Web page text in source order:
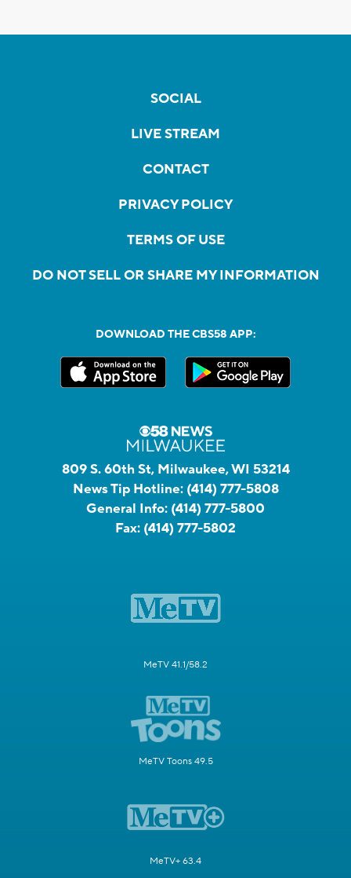
SOCIAL
LIVE STREAM
CONTACT
PRIVACY POLICY
TERMS OF USE
DO NOT SELL OR SHARE MY INFORMATION
DOWNLOAD THE CBS58 APP:
809 S. 60th St, Milwaukee, WI 53214
News Tip Hotline: (414) 777-5808
General Info: (414) 777-5800
Fax: (414) 777-5802
MeTV 41.1/58.2
MeTV Toons 49.5
MeTV+ 63.4